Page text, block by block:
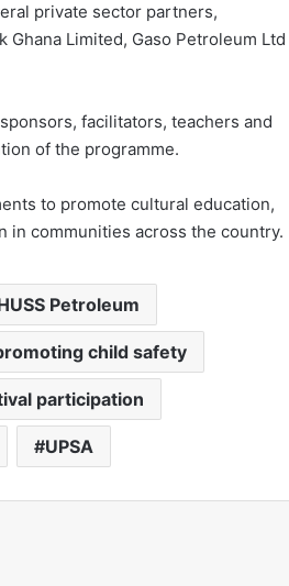
private sector partners,
Ghana Limited, Gaso Petroleum Ltd
facilitators, teachers and
of the programme.
to promote cultural education,
in communities across the country.
Petroleum
child safety
participation
UPSA